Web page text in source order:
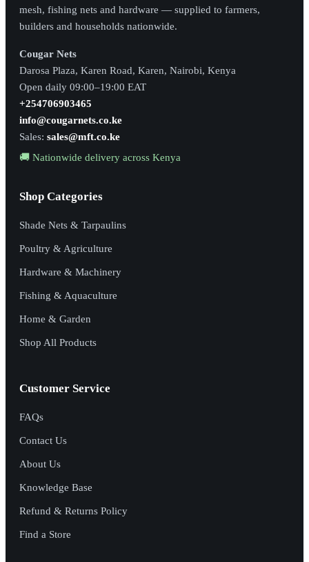
mesh, fishing nets and hardware — supplied to farmers,
builders and households nationwide.
Cougar Nets
Darosa Plaza, Karen Road, Karen, Nairobi, Kenya
Open daily 09:00–19:00 EAT
+254706903465
info@cougarnets.co.ke
Sales: sales@mft.co.ke
🚚 Nationwide delivery across Kenya
Shop Categories
Shade Nets & Tarpaulins
Poultry & Agriculture
Hardware & Machinery
Fishing & Aquaculture
Home & Garden
Shop All Products
Customer Service
FAQs
Contact Us
About Us
Knowledge Base
Refund & Returns Policy
Find a Store